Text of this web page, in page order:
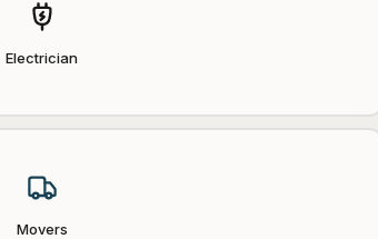
Electrician
Movers